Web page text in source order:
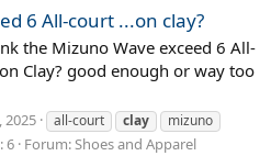
6 All-court ...on clay?
the Mizuno Wave exceed 6 All-
Clay? good enough or way too
2025 all-court clay
mizuno
6 Forum:Shoes and Apparel